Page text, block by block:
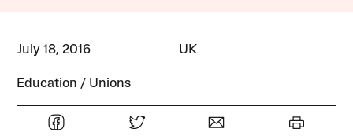
July 18, 2016 UK
Education Unions